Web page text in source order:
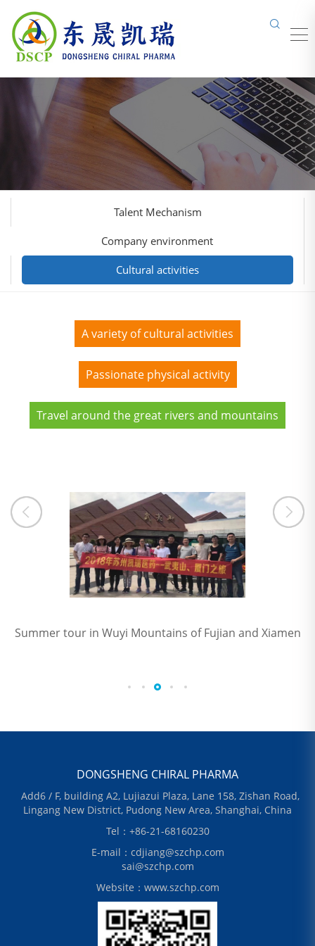
Talent Mechanism
Company environment
Cultural activities
A variety of cultural activities
Passionate physical activity
Travel around the great rivers and mountains
Summer tour in Wuyi Mountains of Fujian and Xiamen
DONGSHENG CHIRAL PHARMA
Add6 / F, building A2, Lujiazui Plaza, Lane 158, Zishan Road,
Lingang New District, Pudong New Area, Shanghai, China
Tel：+86-21-68160230
E-mail：cdjiang@szchp.com
sai@szchp.com
Website：www.szchp.com